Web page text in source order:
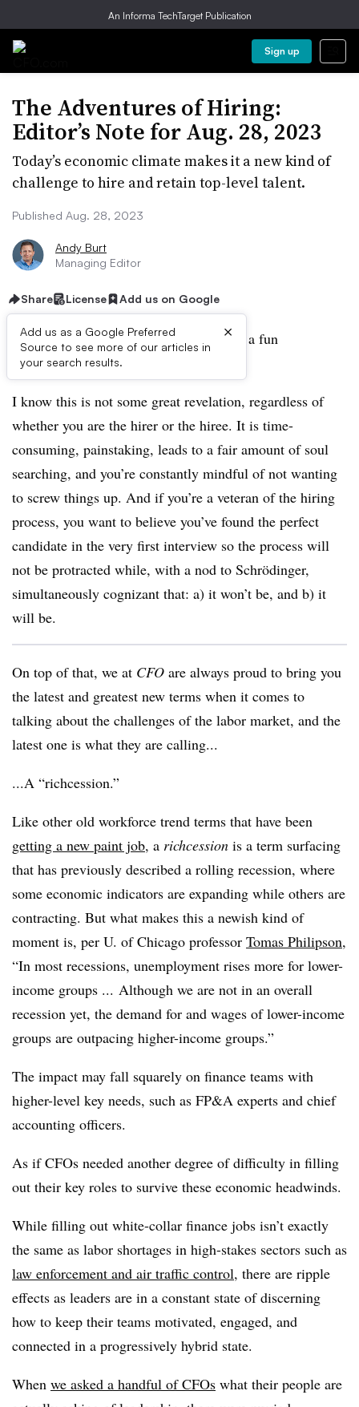
An Informa TechTarget Publication
Sign up
The Adventures of Hiring:
Editor’s Note for Aug. 28, 2023
Today’s economic climate makes it a new kind of
challenge to hire and retain top-level talent.
Published Aug. 28, 2023
Andy Burt
Managing Editor
Share License Add us on Google
Add us as a Google Preferred
Source to see more of our articles in
your search results.
×
The hiring process is not, on the whole, a fun
experience. It is not a great hang.
I know this is not some great revelation, regardless of
whether you are the hirer or the hiree. It is time-
consuming, painstaking, leads to a fair amount of soul
searching, and you’re constantly mindful of not wanting
to screw things up. And if you’re a veteran of the hiring
process, you want to believe you’ve found the perfect
candidate in the very first interview so the process will
not be protracted while, with a nod to Schrödinger,
simultaneously cognizant that: a) it won’t be, and b) it
will be.
On top of that, we at CFO are always proud to bring you
the latest and greatest new terms when it comes to
talking about the challenges of the labor market, and the
latest one is what they are calling...
...A “richcession.”
Like other old workforce trend terms that have been
getting a new paint job, a richcession is a term surfacing
that has previously described a rolling recession, where
some economic indicators are expanding while others are
contracting. But what makes this a newish kind of
moment is, per U. of Chicago professor Tomas Philipson,
“In most recessions, unemployment rises more for lower-
income groups ... Although we are not in an overall
recession yet, the demand for and wages of lower-income
groups are outpacing higher-income groups.”
The impact may fall squarely on finance teams with
higher-level key needs, such as FP&A experts and chief
accounting officers.
As if CFOs needed another degree of difficulty in filling
out their key roles to survive these economic headwinds.
While filling out white-collar finance jobs isn’t exactly
the same as labor shortages in high-stakes sectors such as
law enforcement and air traffic control, there are ripple
effects as leaders are in a constant state of discerning
how to keep their teams motivated, engaged, and
connected in a progressively hybrid state.
When we asked a handful of CFOs what their people are